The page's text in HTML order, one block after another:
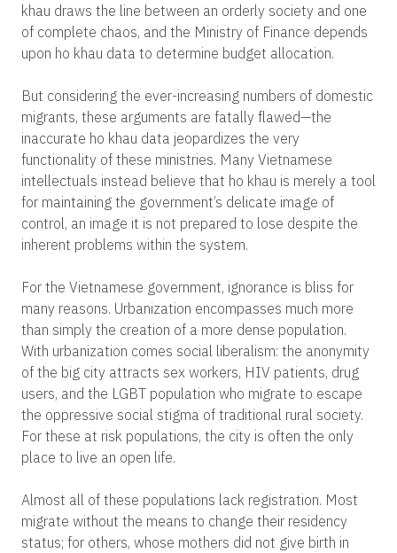
khau draws the line between an orderly society and one
of complete chaos, and the Ministry of Finance depends
upon ho khau data to determine budget allocation.
But considering the ever-increasing numbers of domestic
migrants, these arguments are fatally flawed—the
inaccurate ho khau data jeopardizes the very
functionality of these ministries. Many Vietnamese
intellectuals instead believe that ho khau is merely a tool
for maintaining the government’s delicate image of
control, an image it is not prepared to lose despite the
inherent problems within the system.
For the Vietnamese government, ignorance is bliss for
many reasons. Urbanization encompasses much more
than simply the creation of a more dense population.
With urbanization comes social liberalism: the anonymity
of the big city attracts sex workers, HIV patients, drug
users, and the LGBT population who migrate to escape
the oppressive social stigma of traditional rural society.
For these at risk populations, the city is often the only
place to live an open life.
Almost all of these populations lack registration. Most
migrate without the means to change their residency
status; for others, whose mothers did not give birth in